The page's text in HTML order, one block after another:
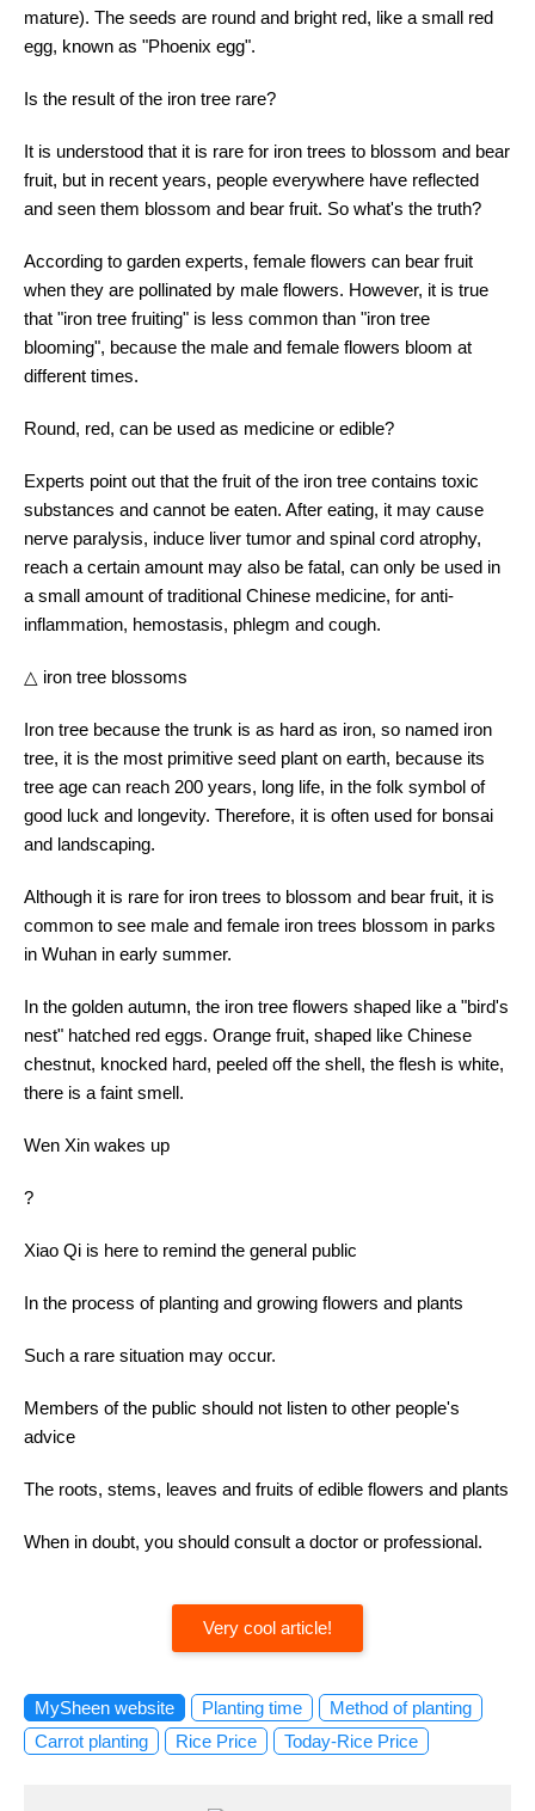
mature). The seeds are round and bright red, like a small red
egg, known as "Phoenix egg".
Is the result of the iron tree rare?
It is understood that it is rare for iron trees to blossom and bear
fruit, but in recent years, people everywhere have reflected
and seen them blossom and bear fruit. So what's the truth?
According to garden experts, female flowers can bear fruit
when they are pollinated by male flowers. However, it is true
that "iron tree fruiting" is less common than "iron tree
blooming", because the male and female flowers bloom at
different times.
Round, red, can be used as medicine or edible?
Experts point out that the fruit of the iron tree contains toxic
substances and cannot be eaten. After eating, it may cause
nerve paralysis, induce liver tumor and spinal cord atrophy,
reach a certain amount may also be fatal, can only be used in
a small amount of traditional Chinese medicine, for anti-
inflammation, hemostasis, phlegm and cough.
△ iron tree blossoms
Iron tree because the trunk is as hard as iron, so named iron
tree, it is the most primitive seed plant on earth, because its
tree age can reach 200 years, long life, in the folk symbol of
good luck and longevity. Therefore, it is often used for bonsai
and landscaping.
Although it is rare for iron trees to blossom and bear fruit, it is
common to see male and female iron trees blossom in parks
in Wuhan in early summer.
In the golden autumn, the iron tree flowers shaped like a "bird's
nest" hatched red eggs. Orange fruit, shaped like Chinese
chestnut, knocked hard, peeled off the shell, the flesh is white,
there is a faint smell.
Wen Xin wakes up
?
Xiao Qi is here to remind the general public
In the process of planting and growing flowers and plants
Such a rare situation may occur.
Members of the public should not listen to other people's
advice
The roots, stems, leaves and fruits of edible flowers and plants
When in doubt, you should consult a doctor or professional.
Very cool article!
MySheen website Planting time
Method of planting
Carrot planting
Rice Price Today-Rice Price